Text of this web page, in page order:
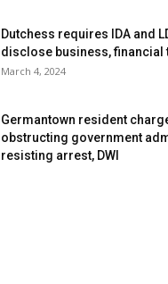
Dutchess requires IDA and
disclose business, financial
March 4, 2024
Germantown resident
obstructing government
resisting arrest, DWI